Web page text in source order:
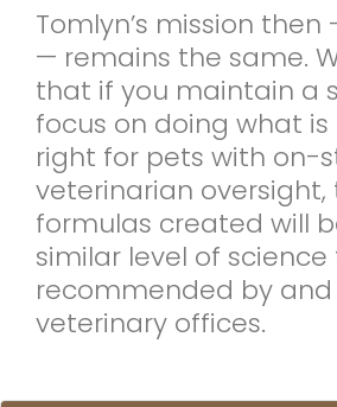
Tomlyn’s mission
— remains the same.
that if you maintain a
focus on doing what
right for pets with on-
veterinarian oversight,
formulas created will
similar level of
recommended by and
veterinary offices.